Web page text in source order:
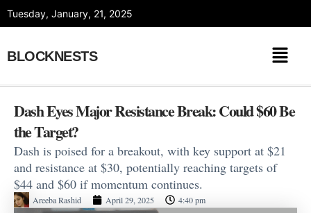
Tuesday, January, 21, 2025
BLOCKNESTS
Dash Eyes Major Resistance Break: Could $60 Be
the Target?
Dash is poised for a breakout, with key support at $21
and resistance at $30, potentially reaching targets of
$44 and $60 if momentum continues.
Areeba Rashid April 29, 2025 4:40 pm